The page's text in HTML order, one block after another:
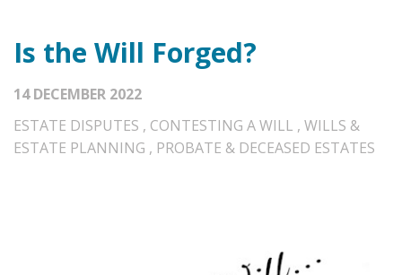
Is the Will Forged?
14 DECEMBER 2022
ESTATE DISPUTES , CONTESTING A WILL , WILLS &
ESTATE PLANNING , PROBATE & DECEASED ESTATES